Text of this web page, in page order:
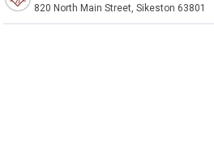
820 North Main Street, Sikeston 63801